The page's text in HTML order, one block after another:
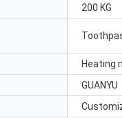
200 KG
Heating
GUANYU